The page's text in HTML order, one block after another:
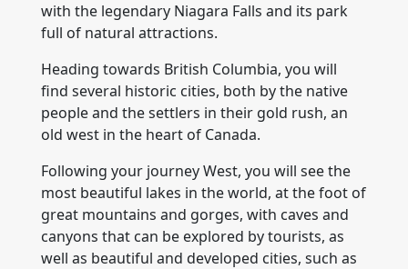
with the legendary Niagara Falls and its park
full of natural attractions.
Heading towards British Columbia, you will
find several historic cities, both by the native
people and the settlers in their gold rush, an
old west in the heart of Canada.
Following your journey West, you will see the
most beautiful lakes in the world, at the foot of
great mountains and gorges, with caves and
canyons that can be explored by tourists, as
well as beautiful and developed cities, such as